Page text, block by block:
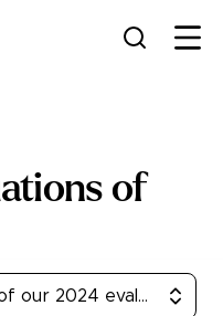
of
our 2024 evaluations